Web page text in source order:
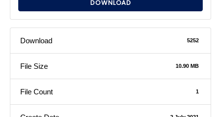
DOWNLOAD
Download 5252
File Size 10.90 MB
File Count 1